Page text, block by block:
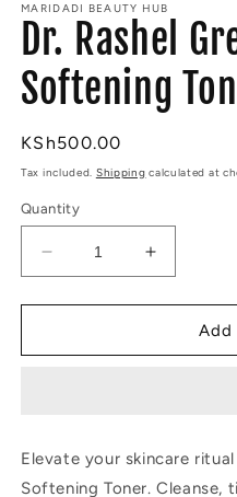
MARIDADI BEAUTY HUB
Dr. Rashel
Softening
Regular
price
KSh500.00
Tax included. Shipping calculated at
Quantity
Decrease
quantity
for
Rashel
Toner
Increase
quantity
for
Rashel
Toner
Elevate your skincare
Softening Toner. Cleanse,